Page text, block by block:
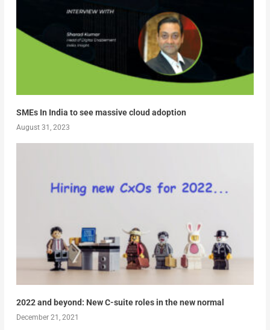
SMEs In India to see massive cloud adoption
August 31, 2023
2022 and beyond: New C-suite roles in the new normal
December 21, 2021